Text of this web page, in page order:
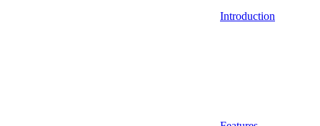
Introduction